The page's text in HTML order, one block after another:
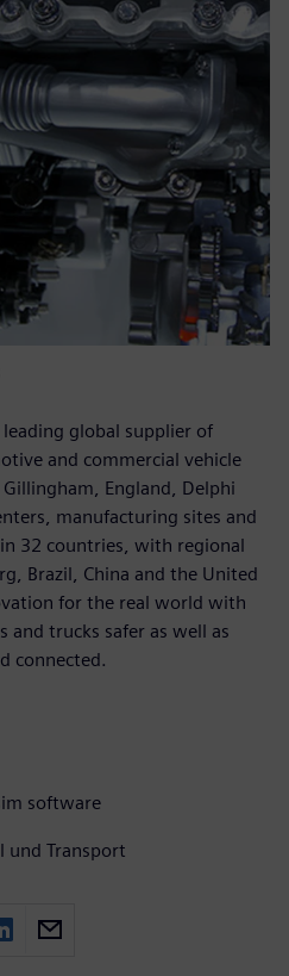
global supplier of
and commercial vehicle
England, Delphi
manufacturing sites and
32 countries, with regional
Brazil, China and the United
for the real world with
and trucks safer as well as
connected.
software
und Transport